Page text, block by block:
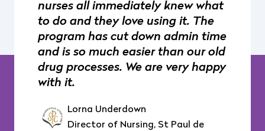
nurses all immediately knew what
to do and they love using it. The
program has cut down admin time
and is so much easier than our old
drug processes. We are very happy
with it.
Lorna Underdown
Director of Nursing, St Paul de